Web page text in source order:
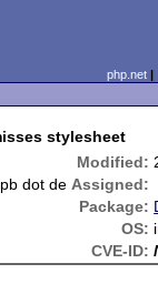
php.net
stylesheet
Modified:
dot de Assigned:
Package:
OS:
CVE-ID: